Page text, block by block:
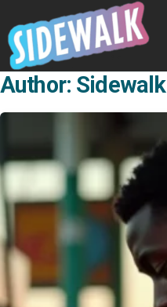
Author: Sidewalk